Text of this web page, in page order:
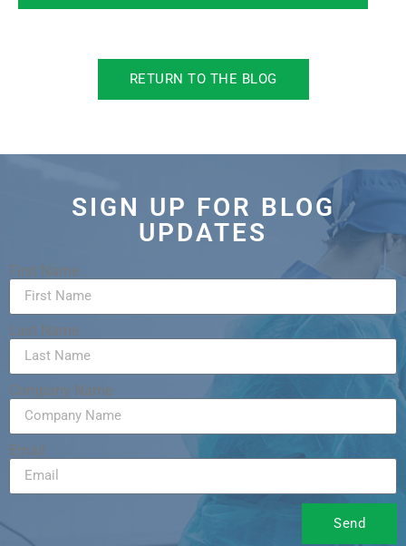
RETURN TO THE BLOG
SIGN UP FOR BLOG
UPDATES
First Name
Last Name
Company Name
Email
Send